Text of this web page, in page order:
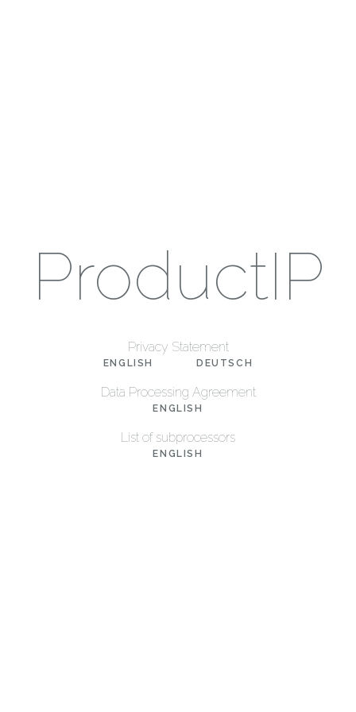
ProductIP
Privacy Statement
ENGLISH DEUTSCH
Data Processing Agreement
ENGLISH
List of subprocessors
ENGLISH